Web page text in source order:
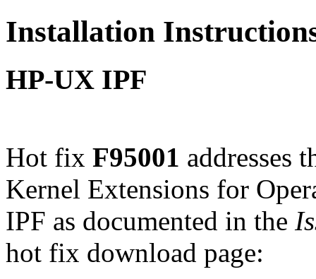
Installation
HP-UX IPF
Hot fix F95001 addresses
Kernel Extensions for
IPF as documented in the
hot fix download page: